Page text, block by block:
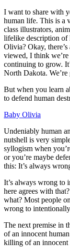
I want to share with
human life. This is a
class illustrators,
lifelike description of
Olivia? Okay,
viewed, I think
continuing to grow.
North Dakota. We’re
But when you learn
to defend human
Baby Olivia
Undeniably human
nutshell is very
syllogism when
or you’re maybe
this: It’s always
It’s always wrong to
here agrees with
what? Most people
wrong to
The next premise in
of an innocent
killing of an innocent